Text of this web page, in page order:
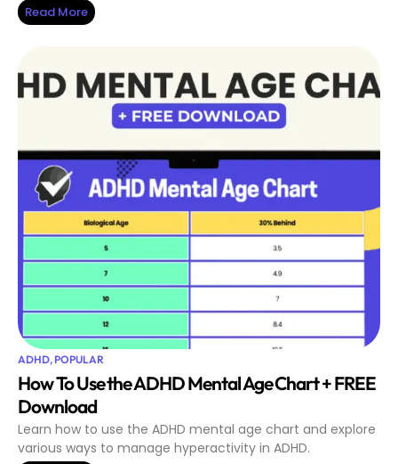
Read More
ADHD,POPULAR
How To Use the ADHD Mental Age Chart + FREE
Download
Learn how to use the ADHD mental age chart and explore
various ways to manage hyperactivity in ADHD.